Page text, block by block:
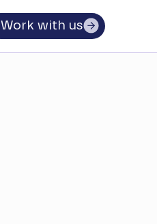
Work with us